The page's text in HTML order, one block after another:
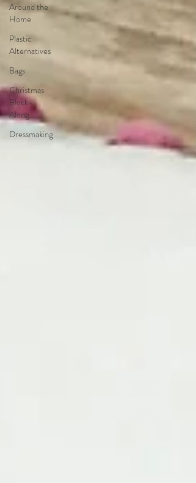
Around the
Home
Plastic
Alternatives
Bags
Christmas
Block-
Along
Dressmaking